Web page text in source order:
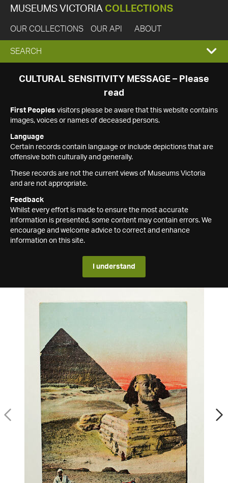
MUSEUMS VICTORIA COLLECTIONS
OUR COLLECTIONS OUR API ABOUT
EXPAND
SEARCH
SEARCH
CULTURAL SENSITIVITY MESSAGE – Please
read
First Peoples visitors please be aware that this website contains
images, voices or names of deceased persons.
Language
Certain records contain language or include depictions that are
offensive both culturally and generally.
These records are not the current views of Museums Victoria
and are not appropriate.
Feedback
Whilst every effort is made to ensure the most accurate
information is presented, some content may contain errors. We
encourage and welcome advice to correct and enhance
information on this site.
I understand